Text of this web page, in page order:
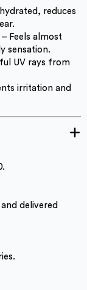
reduces
– Feels almost
sensation.
UV rays from
irritation and
delivered